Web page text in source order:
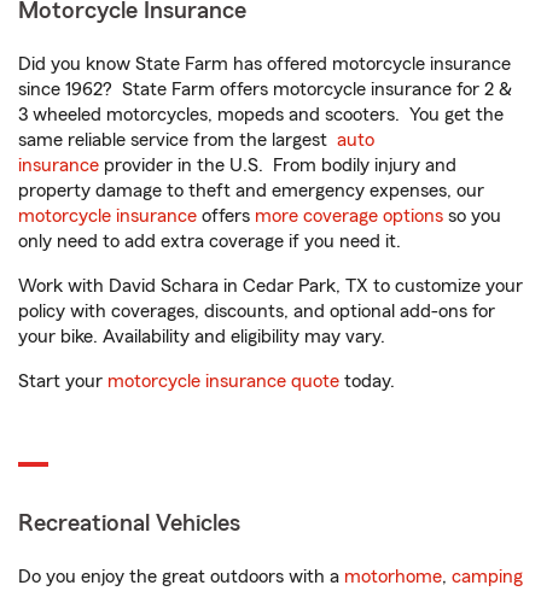
Motorcycle Insurance
Did you know State Farm has offered motorcycle insurance
since 1962? State Farm offers motorcycle insurance for 2 &
3 wheeled motorcycles, mopeds and scooters. You get the
same reliable service from the largest auto
insurance provider in the U.S. From bodily injury and
property damage to theft and emergency expenses, our
motorcycle insurance offers more coverage options so you
only need to add extra coverage if you need it.
Work with David Schara in Cedar Park, TX to customize your
policy with coverages, discounts, and optional add-ons for
your bike. Availability and eligibility may vary.
Start your motorcycle insurance quote today.
Recreational Vehicles
Do you enjoy the great outdoors with a motorhome, camping